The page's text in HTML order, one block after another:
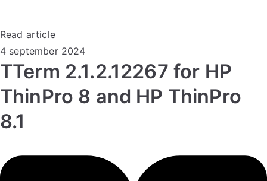
Read article
4 september 2024
TTerm 2.1.2.12267 for HP
ThinPro 8 and HP ThinPro
8.1